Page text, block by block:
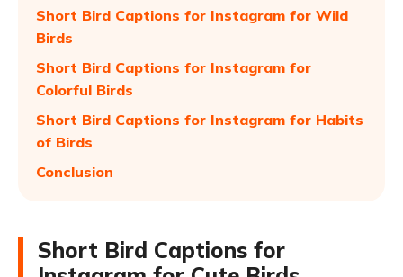
Short Bird Captions for Instagram for Wild
Birds
Short Bird Captions for Instagram for
Colorful Birds
Short Bird Captions for Instagram for Habits
of Birds
Conclusion
Short Bird Captions for